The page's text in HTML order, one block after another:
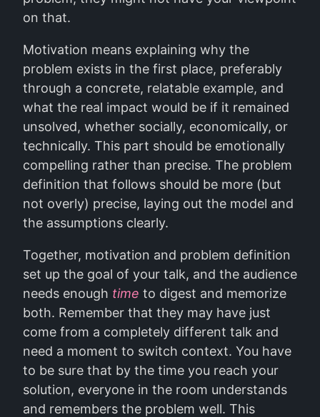
on that.
Motivation means explaining why the
problem exists in the first place, preferably
through a concrete, relatable example, and
what the real impact would be if it remained
unsolved, whether socially, economically, or
technically. This part should be emotionally
compelling rather than precise. The problem
definition that follows should be more (but
not overly) precise, laying out the model and
the assumptions clearly.
Together, motivation and problem definition
set up the goal of your talk, and the audience
needs enough time to digest and memorize
both. Remember that they may have just
come from a completely different talk and
need a moment to switch context. You have
to be sure that by the time you reach your
solution, everyone in the room understands
and remembers the problem well. This